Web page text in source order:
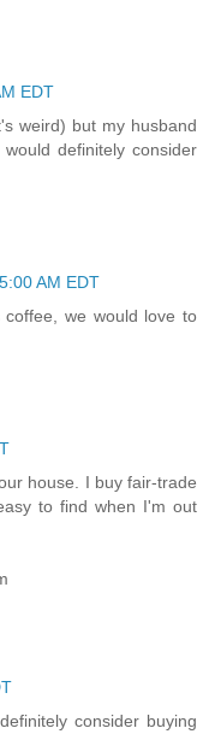
EDT
weird) but my husband
definitely consider
AM EDT
we would love to
house. I buy fair-trade
to find when I'm out
consider buying